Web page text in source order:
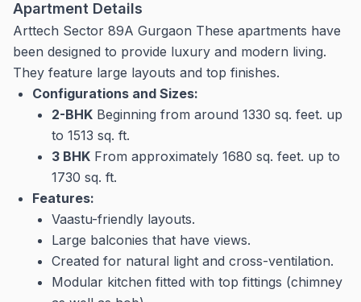
Apartment Details
Arttech Sector 89A Gurgaon These apartments have
been designed to provide luxury and modern living.
They feature large layouts and top finishes.
Configurations and Sizes:
2-BHK Beginning from around 1330 sq. feet. up
to 1513 sq. ft.
3 BHK From approximately 1680 sq. feet. up to
1730 sq. ft.
Features:
Vaastu-friendly layouts.
Large balconies that have views.
Created for natural light and cross-ventilation.
Modular kitchen fitted with top fittings (chimney